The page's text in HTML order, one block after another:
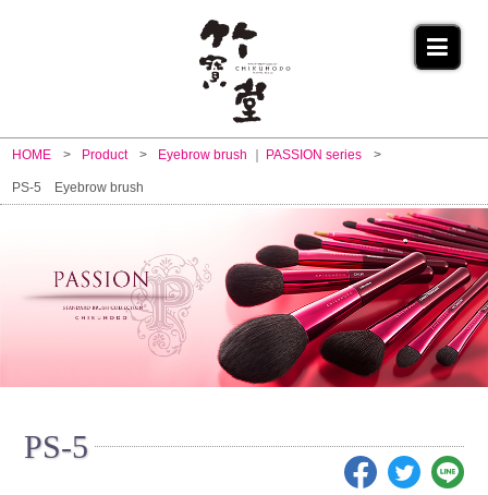
HOME Product Eyebrow brush PASSION series
PS-5 Eyebrow brush
PS-5